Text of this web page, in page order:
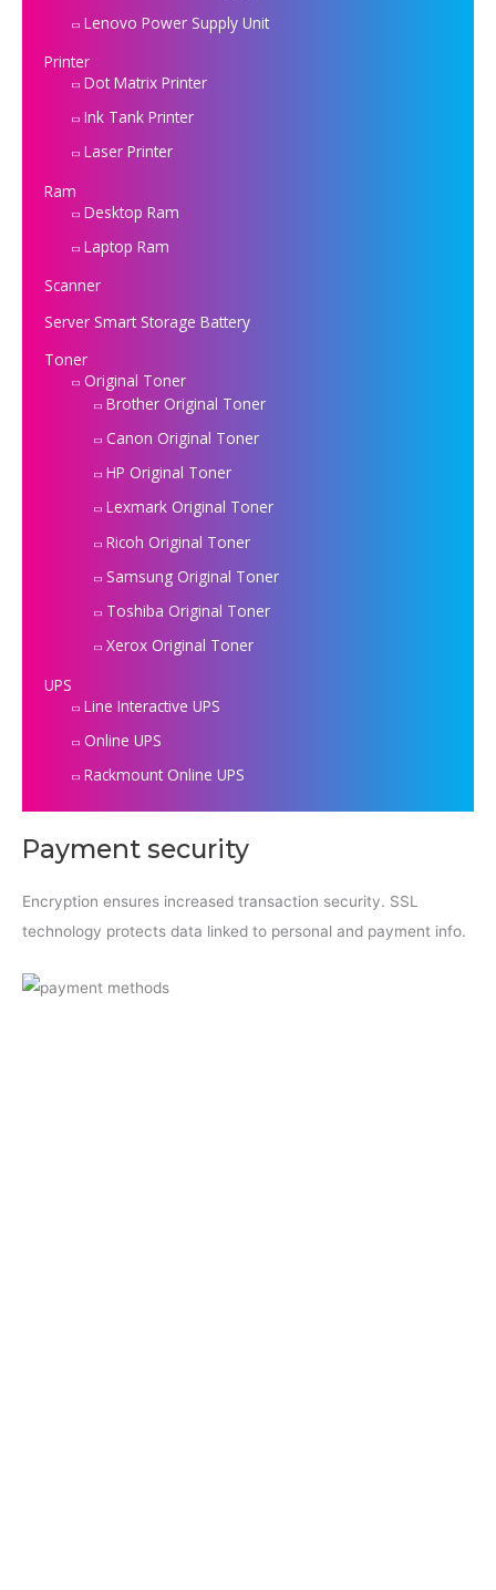
Lenovo Power Supply Unit
Printer
Dot Matrix Printer
Ink Tank Printer
Laser Printer
Ram
Desktop Ram
Laptop Ram
Scanner
Server Smart Storage Battery
Toner
Original Toner
Brother Original Toner
Canon Original Toner
HP Original Toner
Lexmark Original Toner
Ricoh Original Toner
Samsung Original Toner
Toshiba Original Toner
Xerox Original Toner
UPS
Line Interactive UPS
Online UPS
Rackmount Online UPS
Payment security
Encryption ensures increased transaction security. SSL
technology protects data linked to personal and payment info.